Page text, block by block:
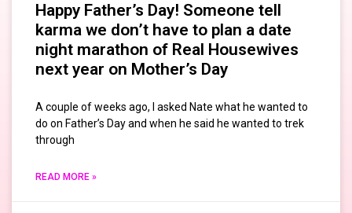
Happy Father’s Day! Someone tell
karma we don’t have to plan a date
night marathon of Real Housewives
next year on Mother’s Day
A couple of weeks ago, I asked Nate what he wanted to
do on Father’s Day and when he said he wanted to trek
through
READ MORE »